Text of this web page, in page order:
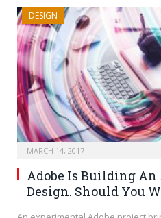
DESIGN
MARCH 14, 2017
Adobe Is Building An
Design. Should You